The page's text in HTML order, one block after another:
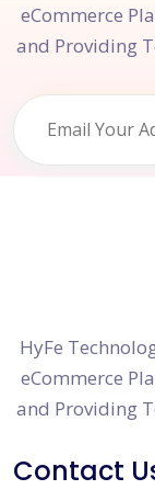
eCommerce
and Providing
HyFe
eCommerce
and Providing
Contact